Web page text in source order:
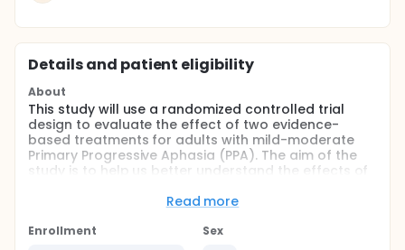
Details and patient eligibility
About
This study will use a randomized controlled trial
design to evaluate the effect of two evidence-
based treatments for adults with mild-moderate
Primary Progressive Aphasia (PPA). The aim of the
study is to help us better understand the effects of
abilities in individuals with PPA.
Full description
Read more
Enrollment
Sex